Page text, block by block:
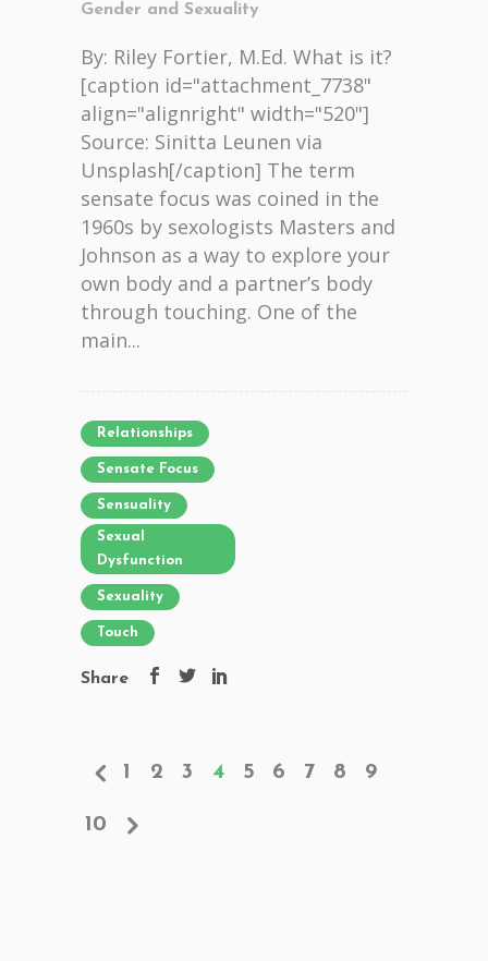
Gender and Sexuality
By: Riley Fortier, M.Ed. What is it?
[caption id="attachment_7738"
align="alignright" width="520"]
Source: Sinitta Leunen via
Unsplash[/caption] The term
sensate focus was coined in the
1960s by sexologists Masters and
Johnson as a way to explore your
own body and a partner’s body
through touching. One of the
main...
Relationships
Sensate Focus
Sensuality
Sexual
Dysfunction
Sexuality
Touch
Share
1 2 3 4 5 6 7 8 9
10